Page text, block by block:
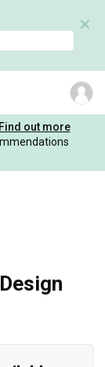
✕
Find out more